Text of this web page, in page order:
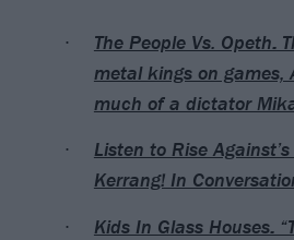
The People Vs. Opeth:
metal kings on games,
much of a dictator
Listen to Rise
Kerrang! In
Kids In Glass Houses: